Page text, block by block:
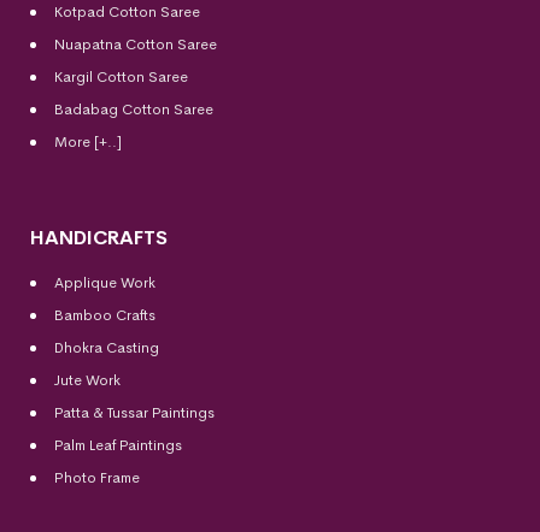
Kotpad Cotton Saree
Nuapatna Cotton Saree
Kargil Cotton Saree
Badabag Cotton Saree
More [+..]
HANDICRAFTS
Applique Work
Bamboo Crafts
Dhokra Casting
Jute Work
Patta & Tussar Paintings
Palm Leaf Paintings
Photo Frame